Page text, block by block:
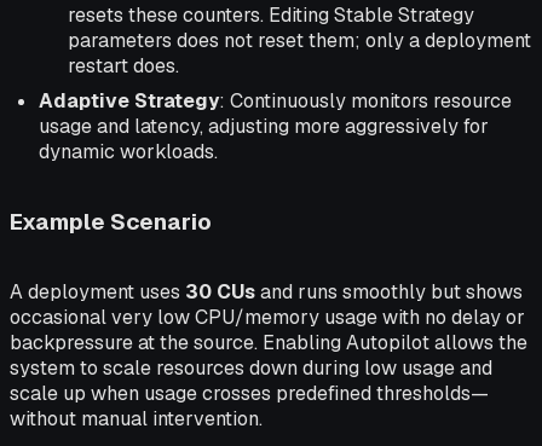
resets these counters. Editing Stable Strategy
parameters does not reset them; only a deployment
restart does.
Adaptive Strategy: Continuously monitors resource
usage and latency, adjusting more aggressively for
dynamic workloads.
Example Scenario
A deployment uses 30 CUsand runs smoothly but shows
occasional very low CPU/memory usage with no delay or
backpressure at the source. Enabling Autopilot allows the
system to scale resources down during low usage and
scale up when usage crosses predefined thresholds—
without manual intervention.